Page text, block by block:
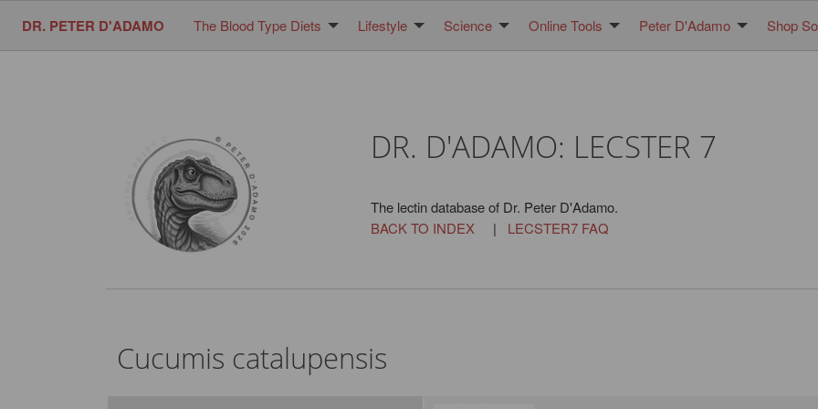
DR. PETER D'ADAMO The Blood Type Diets Lifestyle Science Online Tools Peter D'Adamo Shop
DR. D'ADAMO: LECSTER 7
The lectin database of Dr. Peter D'Adamo.
BACK TO INDEX| LECSTER7 FAQ
Cucumis catalupensis